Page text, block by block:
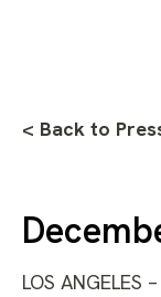
< Back to
LOS ANGELES –